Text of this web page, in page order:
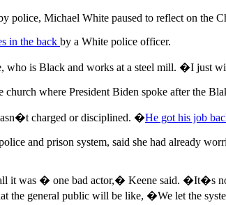
police, Michael White paused to reflect on the
in the back by a White police officer.
is Black and works at a steel mill. �I just
where President Biden spoke after the
charged or disciplined. �He got his job
and prison system, said she had already
it was � one bad actor,� Keene said. �It�s
the general public will be like, �We let the